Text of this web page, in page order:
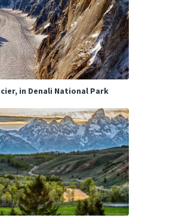
in Denali National Park